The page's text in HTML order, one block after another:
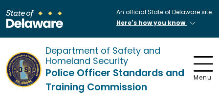
An official State of Delaware site.
Here's how you know
Department of Safety and
Homeland Security
Police Officer Standards and
Training Commission
Menu